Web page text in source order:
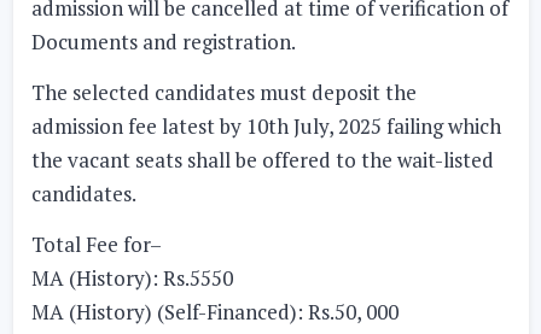
admission will be cancelled at time of verification of
Documents and registration.
The selected candidates must deposit the
admission fee latest by 10th July, 2025 failing which
the vacant seats shall be offered to the wait-listed
candidates.
Total Fee for–
MA (History): Rs.5550
MA (History) (Self-Financed): Rs.50, 000